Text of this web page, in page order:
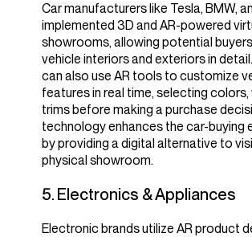
Car manufacturers like Tesla, BMW,
implemented 3D and AR-powered
showrooms, allowing potential
vehicle interiors and exteriors in detail.
can also use AR tools to customize
features in real time, selecting colors,
trims before making a purchase
technology enhances the car-buying
by providing a digital alternative to
physical showroom.
5. Electronics & Appliances
Electronic brands utilize AR product